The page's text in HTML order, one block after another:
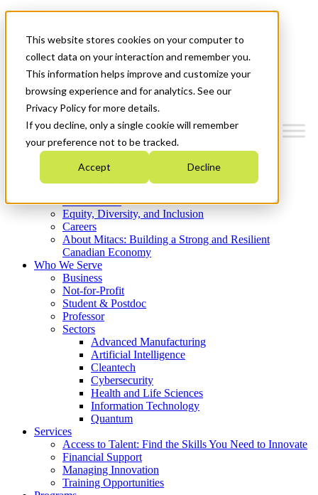
This website stores cookies on your computer to
collect data on your interaction and remember you.
This information helps improve and customize your
browsing experience and for analytics. See our
Privacy Policy for more details.
If you decline, only a single cookie will remember
your preference not to be tracked.
Accept Decline
News & Events
Get Started
Menu
Who We Are
Strategic Plan 2026-2030
What We Do
Equity, Diversity, and Inclusion
Careers
About Mitacs: Building a Strong and Resilient
Canadian Economy
Who We Serve
Business
Not-for-Profit
Student & Postdoc
Professor
Sectors
Advanced Manufacturing
Artificial Intelligence
Cleantech
Cybersecurity
Health and Life Sciences
Information Technology
Quantum
Services
Access to Talent: Find the Skills You Need to Innovate
Financial Support
Managing Innovation
Training Opportunities